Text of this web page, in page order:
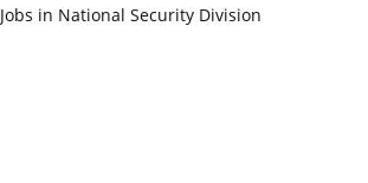
Jobs in National Security Division